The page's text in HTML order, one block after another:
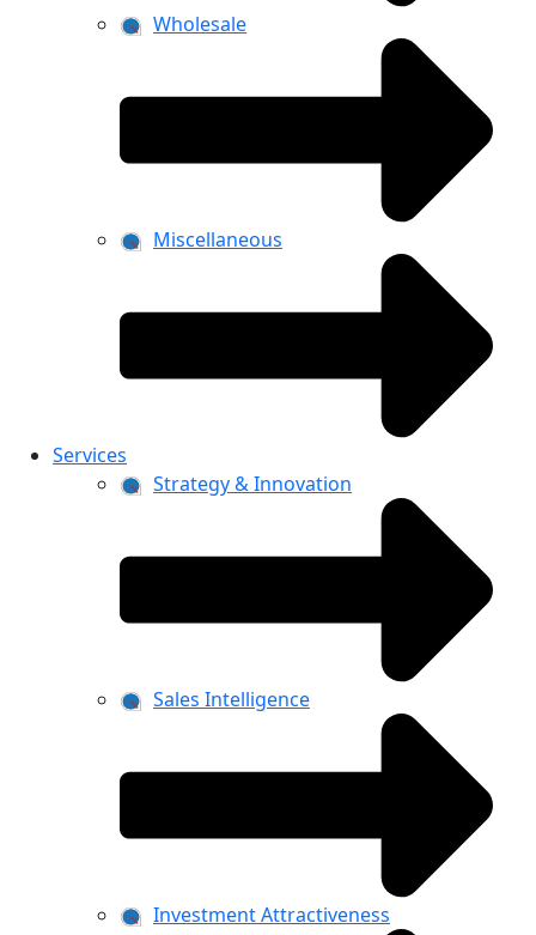
Wholesale
Miscellaneous
Services
Strategy & Innovation
Sales Intelligence
Investment Attractiveness